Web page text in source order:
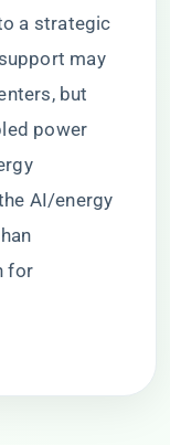
a strategic
may
but
power
AI/energy
for